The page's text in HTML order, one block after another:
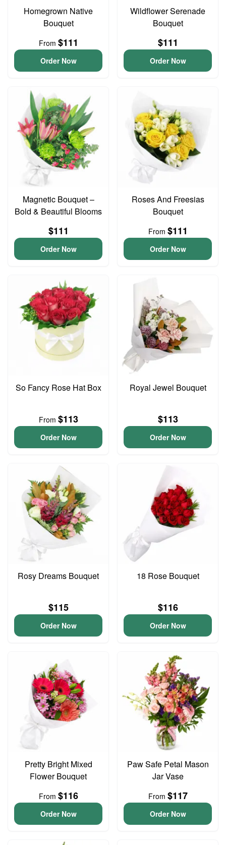
Homegrown Native
Bouquet
From $111
Order Now
Wildflower Serenade
Bouquet
$111
Order Now
Magnetic Bouquet –
Bold & Beautiful Blooms
$111
Order Now
Roses And Freesias
Bouquet
From $111
Order Now
So Fancy Rose Hat Box
From $113
Order Now
Royal Jewel Bouquet
$113
Order Now
Rosy Dreams Bouquet
$115
Order Now
18 Rose Bouquet
$116
Order Now
Pretty Bright Mixed
Flower Bouquet
From $116
Order Now
Paw Safe Petal Mason
Jar Vase
From $117
Order Now